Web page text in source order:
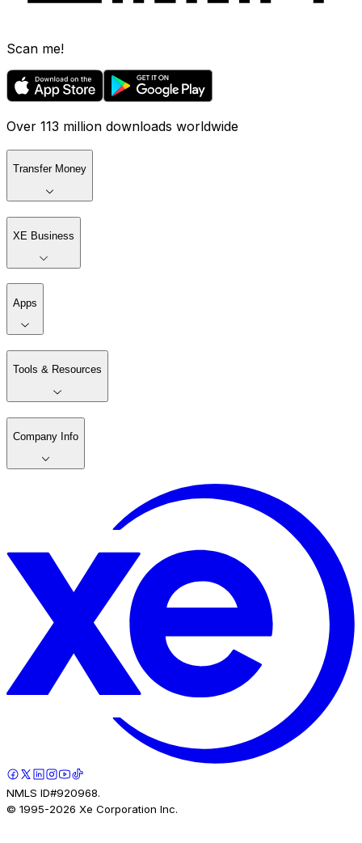
Scan me!
Over 113 million downloads worldwide
Transfer Money
XE Business
Apps
Tools & Resources
Company Info
NMLS ID#920968.
© 1995-2026 Xe Corporation Inc.